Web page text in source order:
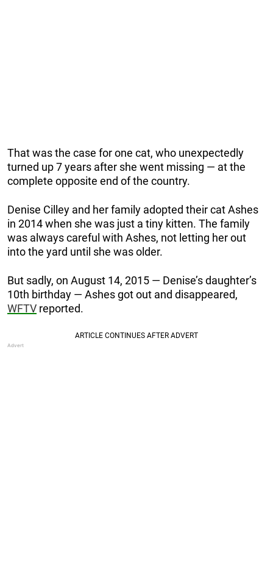
That was the case for one cat, who unexpectedly
turned up 7 years after she went missing — at the
complete opposite end of the country.
Denise Cilley and her family adopted their cat Ashes
in 2014 when she was just a tiny kitten. The family
was always careful with Ashes, not letting her out
into the yard until she was older.
But sadly, on August 14, 2015 — Denise’s daughter’s
10th birthday — Ashes got out and disappeared,
WFTV reported.